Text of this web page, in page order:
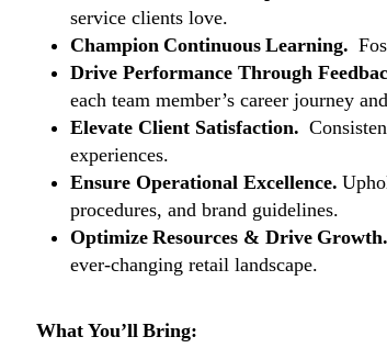
service clients love.
Champion Continuous Learning.
Drive Performance Through
each team member’s career journey
Elevate Client Satisfaction.
experiences.
Ensure Operational Excellence.
procedures, and brand guidelines.
Optimize Resources & Drive Growth.
ever-changing retail landscape.
What You’ll Bring: